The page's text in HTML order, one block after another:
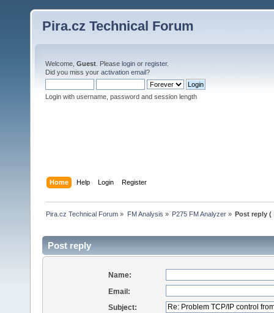
Pira.cz Technical Forum
Welcome, Guest . Please login or register.
Did you miss your activation email?
Login with username, password and session length
Home Help Login Register
Pira.cz Technical Forum » FM Analysis » P275 FM Analyzer» Post reply (
Post reply
Name:
Email:
Subject: